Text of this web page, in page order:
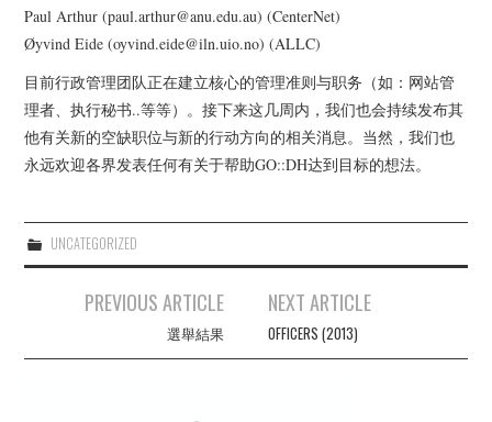
(2013)
THATCAMPCARIBE
RESOURCES
Paul Arthur (paul.arthur@anu.edu.au) (CenterNet)
Øyvind Eide (oyvind.eide@iln.uio.no) (ALLC)
目前行政管理团队正在建立核心的管理准则与职务（如：网站管
理者、执行秘书..等等）。接下来这几周内，我们也会持续发布其
他有关新的空缺职位与新的行动方向的相关消息。当然，我们也
永远欢迎各界发表任何有关于帮助GO::DH达到目标的想法。
UNCATEGORIZED
PREVIOUS ARTICLE
選舉結果
NEXT ARTICLE
OFFICERS (2013)